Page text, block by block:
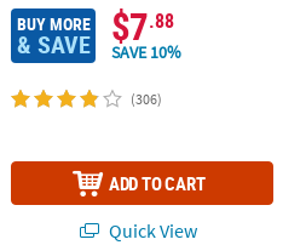
BUY MORE
& SAVE $7.88
SAVE 10%
(306)
ADD TO CART
Quick View